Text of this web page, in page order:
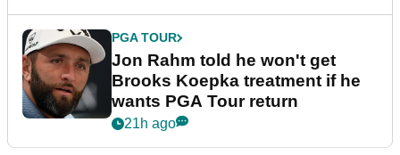
PGA TOUR
Jon Rahm told he won't get
Brooks Koepka treatment if he
wants PGA Tour return
21h ago